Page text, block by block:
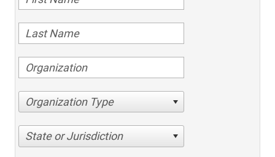
Organization Type
State or Jurisdiction